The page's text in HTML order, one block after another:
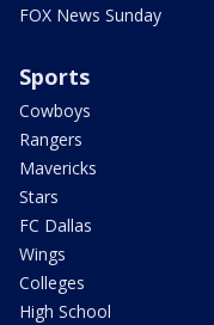
FOX News Sunday
Sports
Cowboys
Rangers
Mavericks
Stars
FC Dallas
Wings
Colleges
High School